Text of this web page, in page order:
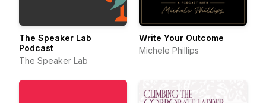
The Speaker Lab
Podcast
The Speaker Lab
Write Your Outcome
Michele Phillips